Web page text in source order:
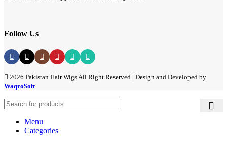
Follow Us
2026 Pakistan Hair Wigs All Right Reserved | Design and Developed by
WaqroSoft
Menu
Categories